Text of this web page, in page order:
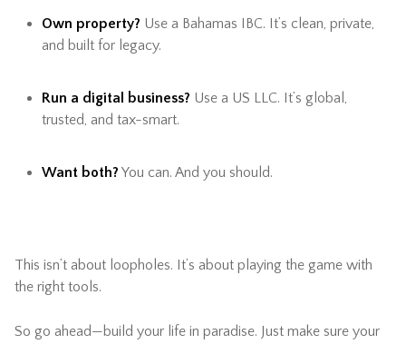
Own property? Use a Bahamas IBC. It’s clean, private,
and built for legacy.
Run a digital business? Use a US LLC. It’s global,
trusted, and tax-smart.
Want both? You can. And you should.
This isn’t about loopholes. It’s about playing the game with
the right tools.
So go ahead—build your life in paradise. Just make sure your